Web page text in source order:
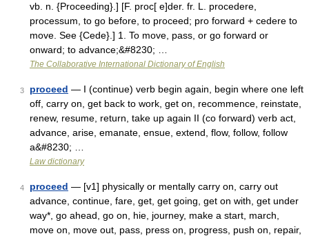
vb. n. {Proceeding}.] [F. proc[ e]der. fr. L. procedere,
processum, to go before, to proceed; pro forward + cedere to
move. See {Cede}.] 1. To move, pass, or go forward or
onward; to advance;&#8230; …
The Collaborative International Dictionary of English
3 proceed — I (continue) verb begin again, begin where one left
off, carry on, get back to work, get on, recommence, reinstate,
renew, resume, return, take up again II (co forward) verb act,
advance, arise, emanate, ensue, extend, flow, follow, follow
a&#8230; …
Law dictionary
4 proceed — [v1] physically or mentally carry on, carry out
advance, continue, fare, get, get going, get on with, get under
way*, go ahead, go on, hie, journey, make a start, march,
move on, move out, pass, press on, progress, push on, repair,